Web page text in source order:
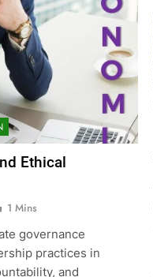
Ethical
1 Mins
governance
practices in
and